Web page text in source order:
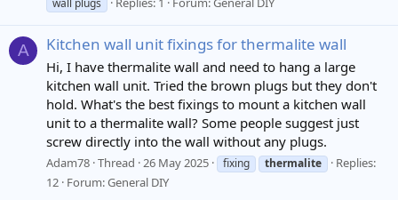
A Kitchen wall unit fixings for thermalite wall
Hi, I have thermalite wall and need to hang a large
kitchen wall unit. Tried the brown plugs but they don't
hold. What's the best fixings to mount a kitchen wall
unit to a thermalite wall? Some people suggest just
screw directly into the wall without any plugs.
Adam78 Thread 26 May 2025 fixing thermalite
Replies:
12 Forum:General DIY